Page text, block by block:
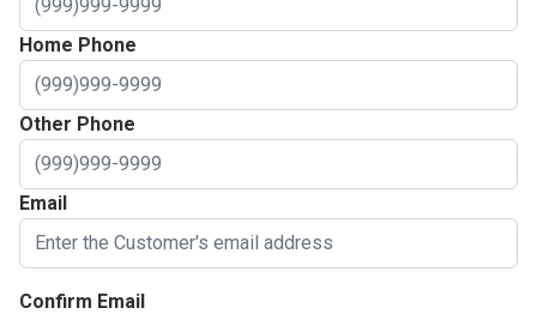
Home Phone
Other Phone
Email
Confirm Email